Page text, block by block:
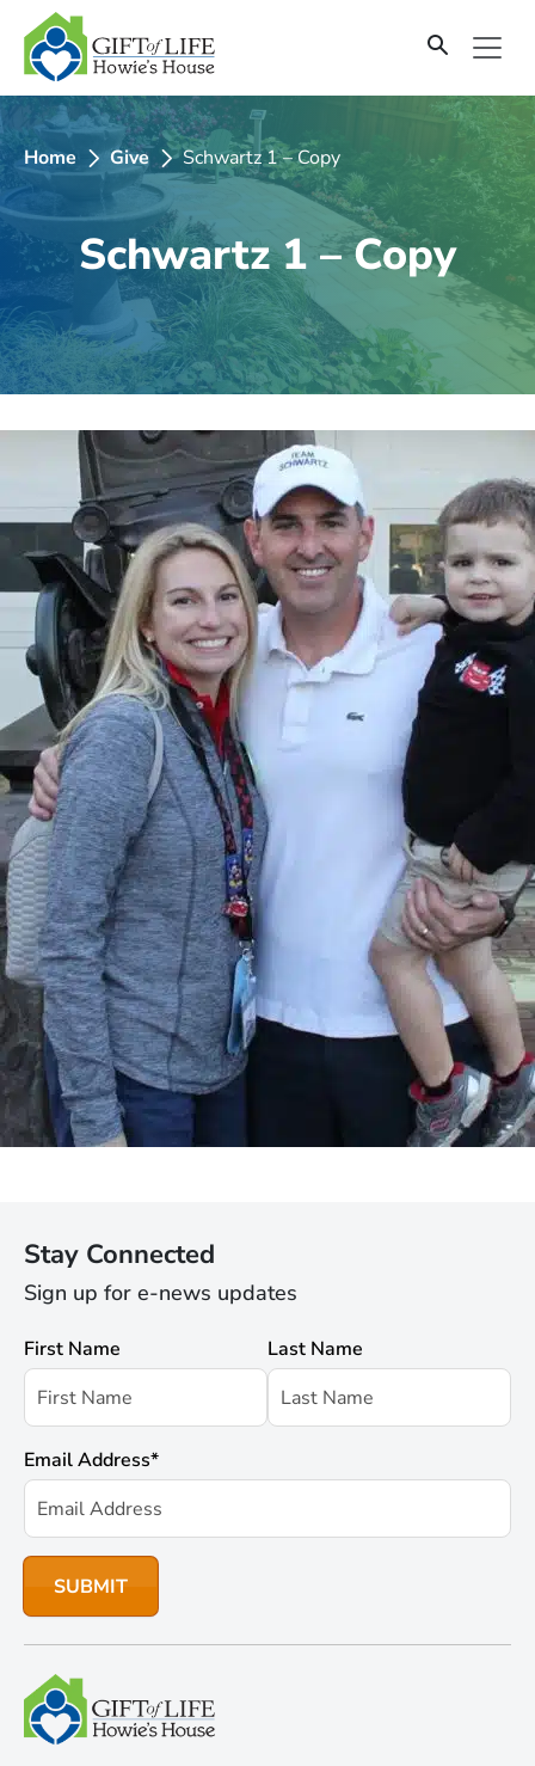
SKIP
TO
CONTENT
Home Give Schwartz 1 – Copy
Schwartz 1 – Copy
Stay Connected
Sign up for e-news updates
First Name Last Name
Email Address*